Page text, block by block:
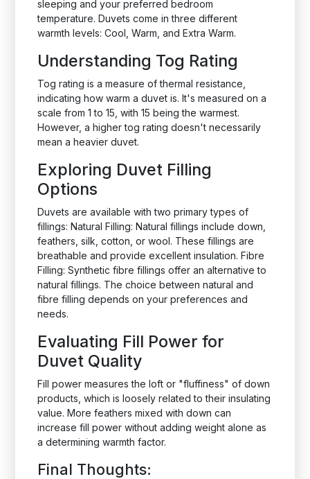
sleeping and your preferred bedroom
temperature. Duvets come in three different
warmth levels: Cool, Warm, and Extra Warm.
Understanding Tog Rating
Tog rating is a measure of thermal resistance,
indicating how warm a duvet is. It's measured on a
scale from 1 to 15, with 15 being the warmest.
However, a higher tog rating doesn't necessarily
mean a heavier duvet.
Exploring Duvet Filling
Options
Duvets are available with two primary types of
fillings: Natural Filling: Natural fillings include down,
feathers, silk, cotton, or wool. These fillings are
breathable and provide excellent insulation. Fibre
Filling: Synthetic fibre fillings offer an alternative to
natural fillings. The choice between natural and
fibre filling depends on your preferences and
needs.
Evaluating Fill Power for
Duvet Quality
Fill power measures the loft or "fluffiness" of down
products, which is loosely related to their insulating
value. More feathers mixed with down can
increase fill power without adding weight alone as
a determining warmth factor.
Final Thoughts: